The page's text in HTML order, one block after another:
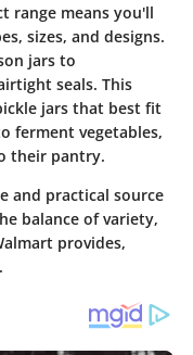
range means you'll
sizes, and designs.
jars to
seals. This
jars that best fit
ferment vegetables,
their pantry.
and practical source
balance of variety,
provides,